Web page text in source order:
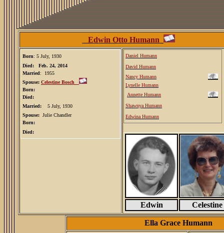
Edwin Otto Humann
Born: 5 July, 1930
Died: Feb. 24, 2014
Married: 1955
Spouse: Celestine Bosch
Born:
Died:
Married:
5 July, 1930
Spouse: Julie Chandler
Born:
Died:
Daniel Humann
David Humann
Nancy Humann
Lynelle Humann
Annette Humann
Shawnya Humann
Edwina Humann
Edwin Celestine
Ella Grace Humann